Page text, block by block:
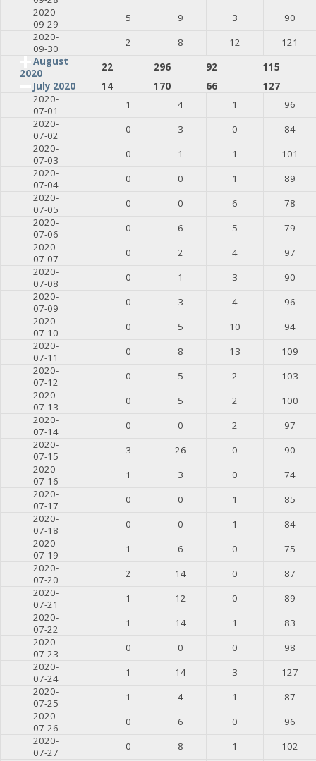
2020-
09-29
5 9 3
90
2020-
09-30
2 8 12
121
August
2020
22 296 92
115
July 2020
14 170 66
127
2020-
07-01
1 4 1
96
2020-
07-02
0 3 0
84
2020-
07-03
0 1 1
101
2020-
07-04
0 0 1
89
2020-
07-05
0 0 6
78
2020-
07-06
0 6 5
79
2020-
07-07
0 2 4
97
2020-
07-08
0 1 3
90
2020-
07-09
0 3 4
96
2020-
07-10
0 5 10
94
2020-
07-11
0 8 13
109
2020-
07-12
0 5 2
103
2020-
07-13
0 5 2
100
2020-
07-14
0 0 2
97
2020-
07-15
3 26 0
90
2020-
07-16
1 3 0
74
2020-
07-17
0 0 1
85
2020-
07-18
0 0 1
84
2020-
07-19
1 6 0
75
2020-
07-20
2 14 0
87
2020-
07-21
1 12 0
89
2020-
07-22
1 14 1
83
2020-
07-23
0 0 0
98
2020-
07-24
1 14 3
127
2020-
07-25
1 4 1
87
2020-
07-26
0 6 0
96
2020-
07-27
0 8 1
102